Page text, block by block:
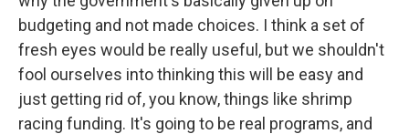
budgeting and not made choices. I think a set of
fresh eyes would be really useful, but we shouldn't
fool ourselves into thinking this will be easy and
just getting rid of, you know, things like shrimp
racing funding. It's going to be real programs, and